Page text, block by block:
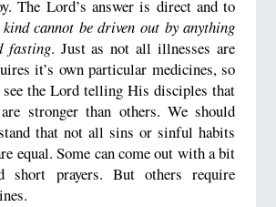
The Lord’s answer is direct and to
cannot be driven out by anything
fasting. Just as not all illnesses are
it’s own particular medicines, so
the Lord telling His disciples that
stronger than others. We should
that not all sins or sinful habits
equal. Some can come out with a bit
short prayers. But others require